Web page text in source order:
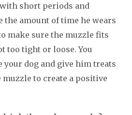
short periods and
the amount of time he wears
make sure the muzzle fits
too tight or loose. You
your dog and give him treats
to create a positive